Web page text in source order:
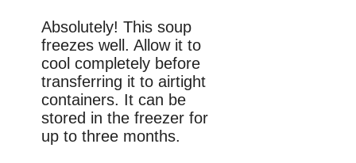
Absolutely! This soup
freezes well. Allow it to
cool completely before
transferring it to airtight
containers. It can be
stored in the freezer for
up to three months.